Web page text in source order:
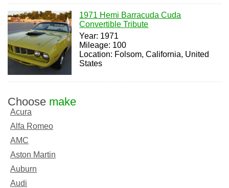
1971 Hemi Barracuda Cuda
Convertible Tribute
Year: 1971
Mileage: 100
Location: Folsom, California, United
States
Choose make
Acura
Alfa Romeo
AMC
Aston Martin
Auburn
Audi